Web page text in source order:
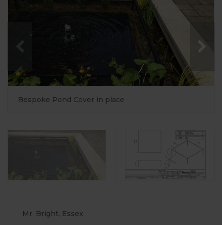
Bespoke Pond Cover in place
Mr. Bright, Essex